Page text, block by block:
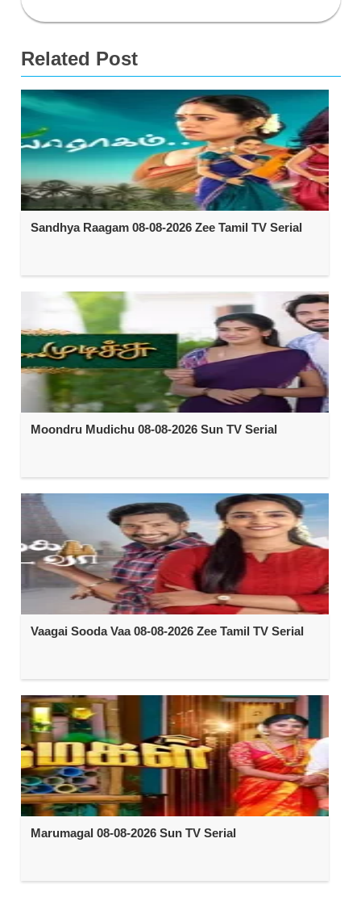
Related Post
Sandhya Raagam 08-08-2026 Zee Tamil TV Serial
Moondru Mudichu 08-08-2026 Sun TV Serial
Vaagai Sooda Vaa 08-08-2026 Zee Tamil TV Serial
Marumagal 08-08-2026 Sun TV Serial